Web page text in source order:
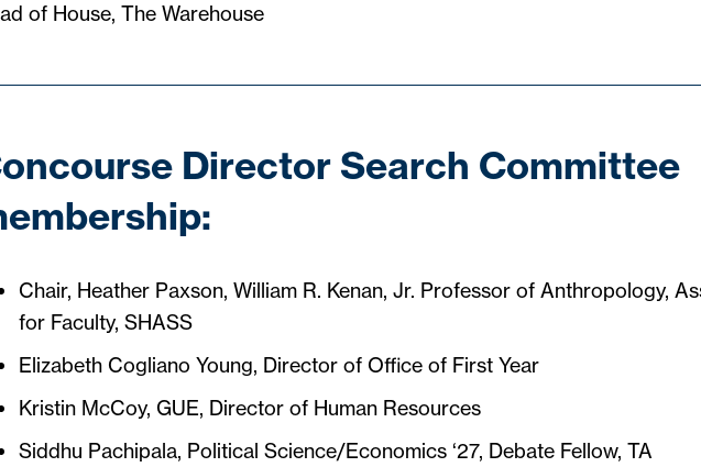
of House, The Warehouse
Director Search Committee
Chair, Heather Paxson, William R. Kenan, Jr. Professor of Anthropology,
for Faculty, SHASS
Elizabeth Cogliano Young, Director of Office of First Year
Kristin McCoy, GUE, Director of Human Resources
Siddhu Pachipala, Political Science/Economics ‘27, Debate Fellow, TA